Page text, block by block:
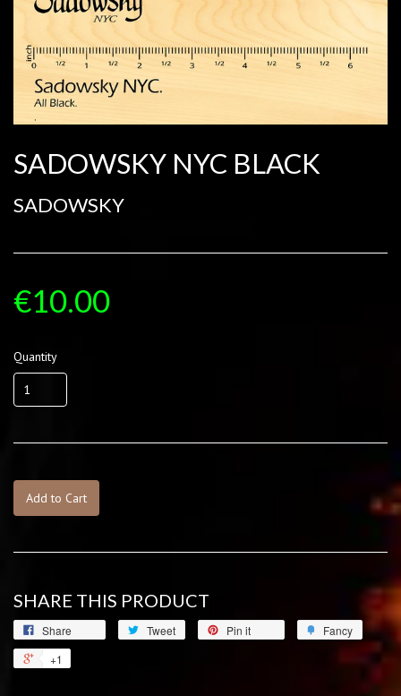
SADOWSKY NYC BLACK
SADOWSKY
€10.00
Quantity
Add to Cart
SHARE THIS PRODUCT
Share Tweet Pin it
Fancy
+1